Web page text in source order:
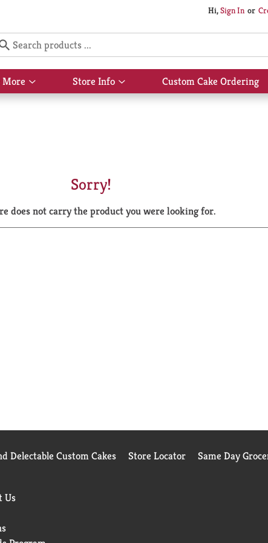
Hi,Sign In Or
More
Show
submenu
Store Info
Show
submenu
Custom Cake Ordering
Sorry!
does not carry the product you were looking for.
Delectable Custom Cakes Store Locator Same Day
Us